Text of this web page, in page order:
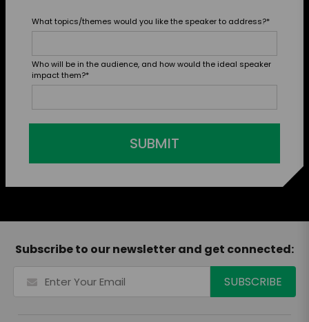
What topics/themes would you like the speaker to address?*
Who will be in the audience, and how would the ideal speaker
impact them?*
SUBMIT
Subscribe to our newsletter and get connected: